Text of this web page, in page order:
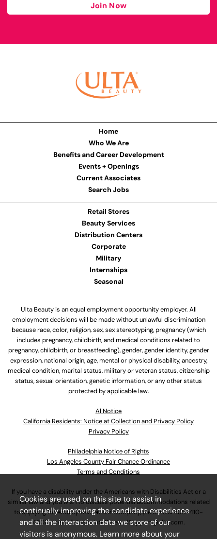
Join Now
Home
Who We Are
Benefits and Career Development
Events + Openings
Current Associates
Search Jobs
Retail Stores
Beauty Services
Distribution Centers
Corporate
Military
Internships
Seasonal
Ulta Beauty is an equal employment opportunity employer. All
employment decisions will be made without unlawful discrimination
because race, color, religion, sex, sex stereotyping, pregnancy (which
includes pregnancy, childbirth, and medical conditions related to
pregnancy, childbirth, or breastfeeding), gender, gender identity, gender
expression, national origin, age, mental or physical disability, ancestry,
medical condition, marital status, military or veteran status, citizenship
status, sexual orientation, genetic information, or any other status
protected by applicable law.
Al Notice
California Residents: Notice at Collection and Privacy Policy
Privacy Policy
Philadelphia Notice of Rights
Los Angeles County Fair Chance Ordinance
Terms and Conditions
If you have a disability under the Americans with Disabilities Act or a
similar law and you wish to discuss potential accommodations related
to applying for employment at our company, please call630-410-
4800or emailAssociateCareandSupport@ulta.com.
Cookies are used on this site to assist in
continually improving the candidate experience
and all the interaction data we store of our
visitors is anonymous. Learn more about your